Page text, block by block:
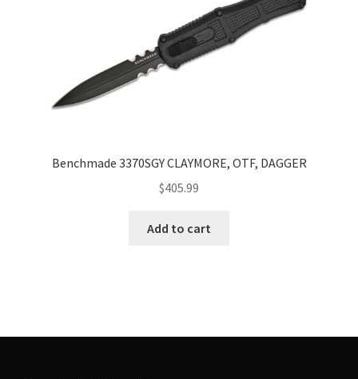
Benchmade 3370SGY CLAYMORE, OTF, DAGGER
$405.99
Add to cart